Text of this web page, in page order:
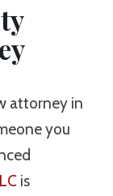
attorney in
you
is